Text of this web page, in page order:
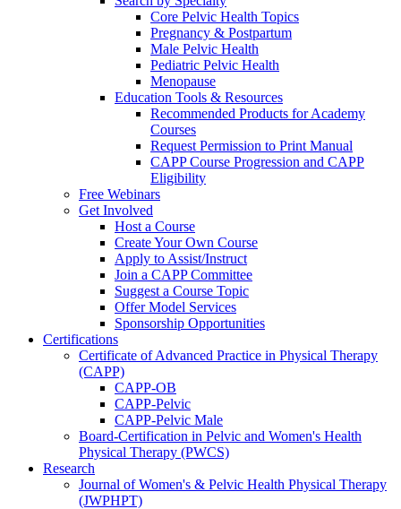
Core Pelvic Health Topics
Pregnancy & Postpartum
Male Pelvic Health
Pediatric Pelvic Health
Menopause
Education Tools & Resources
Recommended Products for Academy
Courses
Request Permission to Print Manual
CAPP Course Progression and CAPP
Eligibility
Free Webinars
Get Involved
Host a Course
Create Your Own Course
Apply to Assist/Instruct
Join a CAPP Committee
Suggest a Course Topic
Offer Model Services
Sponsorship Opportunities
Certifications
Certificate of Advanced Practice in Physical Therapy
(CAPP)
CAPP-OB
CAPP-Pelvic
CAPP-Pelvic Male
Board-Certification in Pelvic and Women's Health
Physical Therapy (PWCS)
Research
Journal of Women's & Pelvic Health Physical Therapy
(JWPHPT)